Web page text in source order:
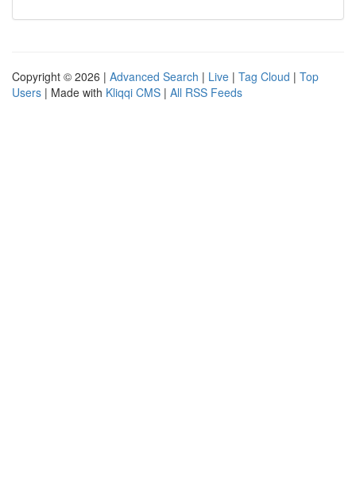
Copyright © 2026 | Advanced Search | Live | Tag Cloud | Top
Users | Made with Kliqqi CMS | All RSS Feeds